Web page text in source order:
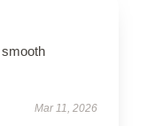
Mar 11, 2026